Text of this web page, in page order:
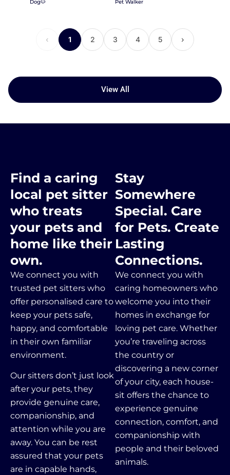
Dog🐶 Pet Walker
‹ 1 2 3 4 5 ›
View All
Find a caring
local pet sitter
who treats
your pets and
home like their
own.
We connect you with
trusted pet sitters who
offer personalised care to
keep your pets safe,
happy, and comfortable
in their own familiar
environment.
Our sitters don’t just look
after your pets, they
provide genuine care,
companionship, and
attention while you are
away. You can be rest
assured that your pets
are in capable hands,
Stay
Somewhere
Special. Care
for Pets. Create
Lasting
Connections.
We connect you with
caring homeowners who
welcome you into their
homes in exchange for
loving pet care. Whether
you’re traveling across
the country or
discovering a new corner
of your city, each house-
sit offers the chance to
experience genuine
connection, comfort, and
companionship with
people and their beloved
animals.